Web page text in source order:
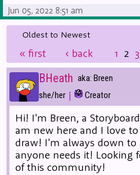
Jun 05, 2022 8:51 am
« first ‹ back 1 2 3
Oldest to Newest
BHeath aka: Breen
she/her | Creator
Hi! I'm Breen, a
am new here and I love
draw! I'm always down
anyone needs it! Looking
of this community!